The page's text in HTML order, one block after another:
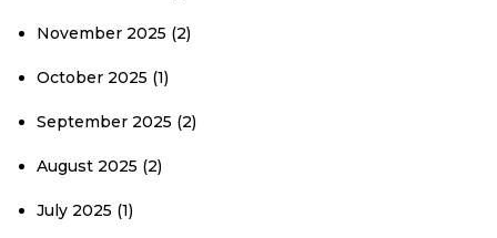
November 2025 (2)
October 2025 (1)
September 2025 (2)
August 2025 (2)
July 2025 (1)